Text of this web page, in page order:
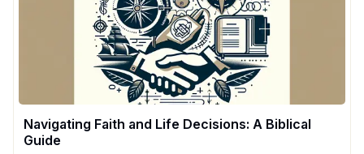
Navigating Faith and Life Decisions: A Biblical
Guide